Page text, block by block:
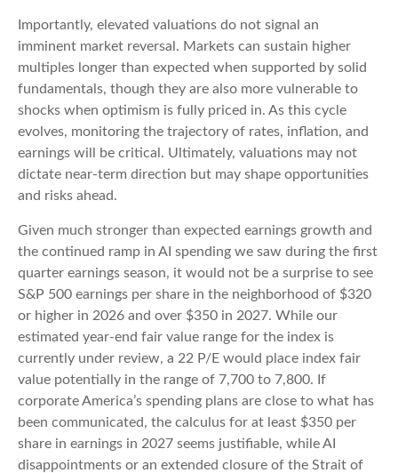
Importantly, elevated valuations do not signal an
imminent market reversal. Markets can sustain higher
multiples longer than expected when supported by solid
fundamentals, though they are also more vulnerable to
shocks when optimism is fully priced in. As this cycle
evolves, monitoring the trajectory of rates, inflation, and
earnings will be critical. Ultimately, valuations may not
dictate near-term direction but may shape opportunities
and risks ahead.
Given much stronger than expected earnings growth and
the continued ramp in AI spending we saw during the first
quarter earnings season, it would not be a surprise to see
S&P 500 earnings per share in the neighborhood of $320
or higher in 2026 and over $350 in 2027. While our
estimated year-end fair value range for the index is
currently under review, a 22 P/E would place index fair
value potentially in the range of 7,700 to 7,800. If
corporate America’s spending plans are close to what has
been communicated, the calculus for at least $350 per
share in earnings in 2027 seems justifiable, while AI
disappointments or an extended closure of the Strait of